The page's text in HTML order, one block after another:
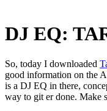
DJ EQ:
So, today I downloaded
good information on the
is a DJ EQ in there,
way to git er done. Make